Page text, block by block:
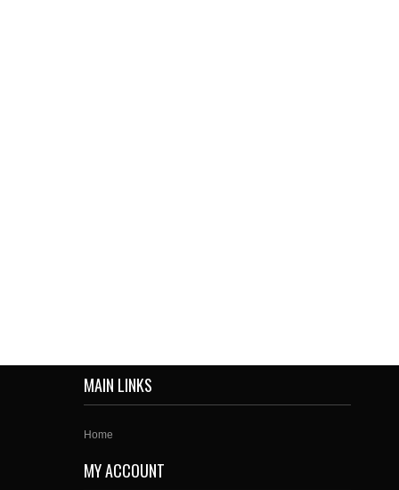
MAIN LINKS
Home
MY ACCOUNT